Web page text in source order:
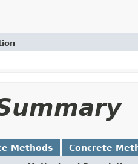
Methods Concrete